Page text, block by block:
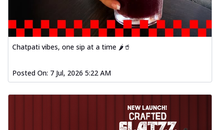
Order Now
Spiced Paneer Pizza
Tender paneer cubes marinated in
aromatic spices, grilled to perfection, ideal
Order Now
Dhabe Da Keema Pizza
Spiced minced meat cooked with rich
dhaba flavors, offering a nostalgic and
See more
Chatpati vibes, one sip at a time 🌶️🥤
Posted On: 7 Jul, 2026 5:22 AM